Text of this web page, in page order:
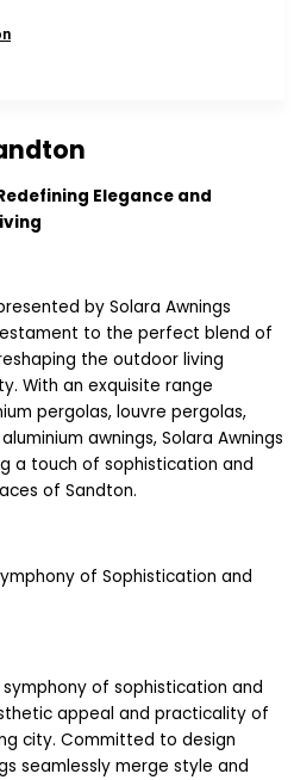
Elegance and
by Solara Awnings
to the perfect blend of
the outdoor living
With an exquisite range
pergolas, louvre pergolas,
awnings, Solara Awnings
a touch of sophistication and
of Sandton.
of Sophistication and
symphony of sophistication and
appeal and practicality of
city. Committed to design
seamlessly merge style and